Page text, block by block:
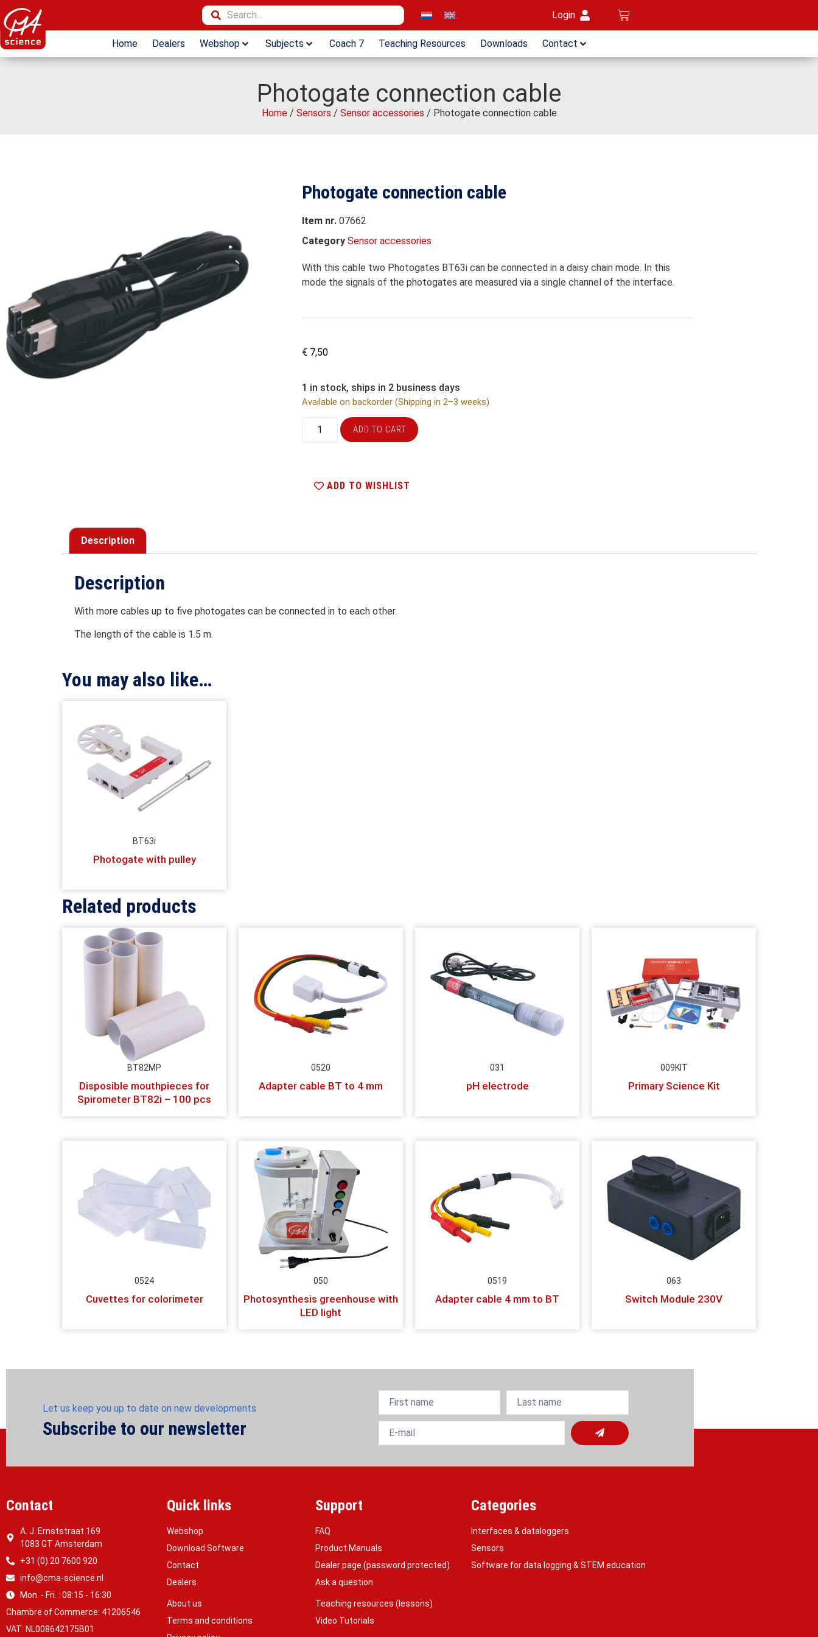
Login
Home Dealers Webshop Subjects Coach 7 Teaching Resources Downloads Contact
Photogate connection cable
Home/ Sensors / Sensor accessories / Photogate connection cable
Photogate connection cable
Item nr.07662
Category Sensor accessories
With this cable two Photogates BT63i can be connected in a daisy chain mode. In this
mode the signals of the photogates are measured via a single channel of the interface.
€ 7,50
1 in stock, ships in 2 business days
Available on backorder (Shipping in 2–3 weeks)
ADD TO CART
ADD TO WISHLIST
Description
Description
With more cables up to five photogates can be connected in to each other.
The length of the cable is 1.5 m.
You may also like…
BT63i
Photogate with pulley
Related products
BT82MP
Disposible mouthpieces for
Spirometer BT82i – 100 pcs
0520
Adapter cable BT to 4 mm
031
pH electrode
009KIT
Primary Science Kit
0524
Cuvettes for colorimeter
050
Photosynthesis greenhouse with
LED light
0519
Adapter cable 4 mm to BT
063
Switch Module 230V
Let us keep you up to date on new developments
Subscribe to our newsletter
Contact
A. J. Ernststraat 169
1083 GT Amsterdam
+31 (0) 20 7600 920
info@cma-science.nl
Mon. - Fri. : 08:15 - 16:30
Chambre of Commerce: 41206546
VAT: NL008642175B01
Quick links
Webshop
Download Software
Contact
Dealers
About us
Terms and conditions
Support
FAQ
Product Manuals
Dealer page (password protected)
Ask a question
Teaching resources (lessons)
Video Tutorials
Categories
Interfaces & dataloggers
Sensors
Software for data logging & STEM education